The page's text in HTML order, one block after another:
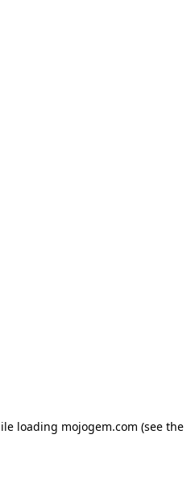
loading mojogem.com (see the